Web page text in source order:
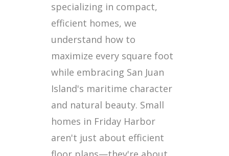
specializing in compact,
efficient homes, we
understand how to
maximize every square foot
while embracing San Juan
Island's maritime character
and natural beauty. Small
homes in Friday Harbor
aren't just about efficient